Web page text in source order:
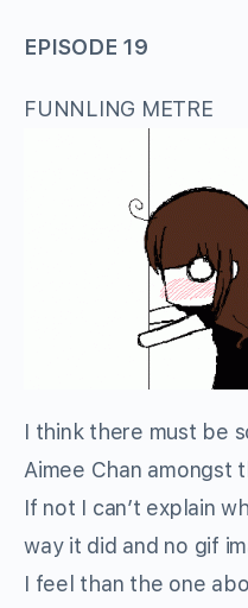
EPISODE 19
FUNNLING METRE
I think there must be
Aimee Chan amongst
If not I can’t explain
way it did and no gif
I feel than the one